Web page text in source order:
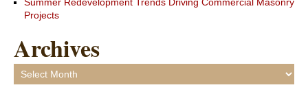
Projects
Archives
Archives